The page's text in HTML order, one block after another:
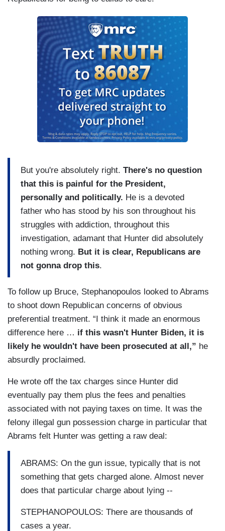
But you're absolutely right. There's no question
that this is painful for the President,
personally and politically. He is a devoted
father who has stood by his son throughout his
struggles with addiction, throughout this
investigation, adamant that Hunter did absolutely
nothing wrong. But it is clear, Republicans are
not gonna drop this.
To follow up Bruce, Stephanopoulos looked to Abrams
to shoot down Republican concerns of obvious
preferential treatment. “I think it made an enormous
difference here … if this wasn't Hunter Biden, it is
likely he wouldn't have been prosecuted at all,” he
absurdly proclaimed.
He wrote off the tax charges since Hunter did
eventually pay them plus the fees and penalties
associated with not paying taxes on time. It was the
felony illegal gun possession charge in particular that
Abrams felt Hunter was getting a raw deal:
ABRAMS: On the gun issue, typically that is not
something that gets charged alone. Almost never
does that particular charge about lying --
STEPHANOPOULOS: There are thousands of
cases a year.